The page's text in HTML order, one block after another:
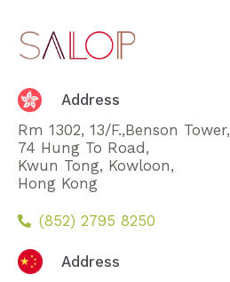
Address
Rm 1302, 13/F.,Benson Tower,
74 Hung To Road,
Kwun Tong, Kowloon,
Hong Kong
(852) 2795 8250
Address